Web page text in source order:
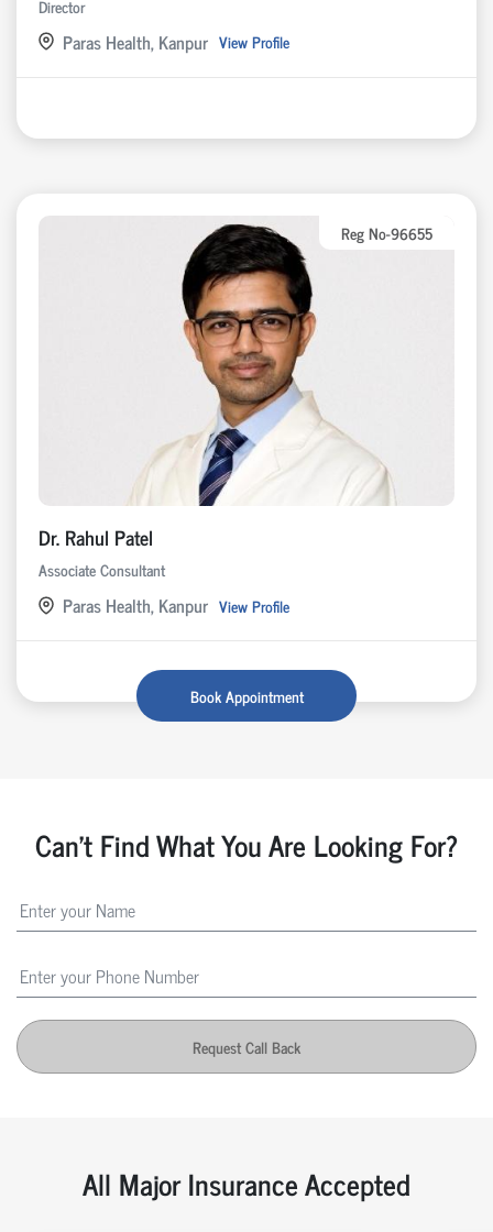
Director
Paras Health, Kanpur View Profile
Reg No-96655
Dr. Rahul Patel
Associate Consultant
Paras Health, Kanpur View Profile
Book Appointment
Can't Find What You Are Looking For?
Request Call Back
All Major Insurance Accepted